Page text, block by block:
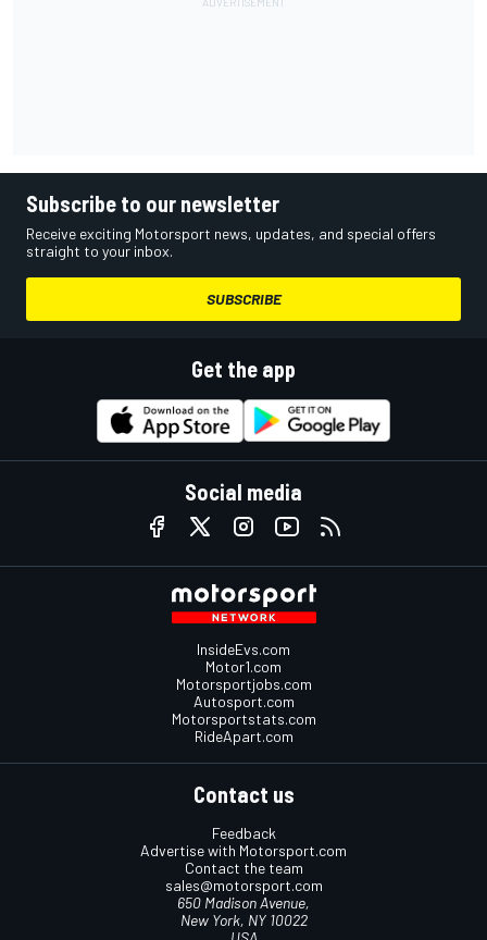
Subscribe to our newsletter
Receive exciting Motorsport news, updates, and special offers
straight to your inbox.
SUBSCRIBE
Get the app
Social media
InsideEvs.com
Motor1.com
Motorsportjobs.com
Autosport.com
Motorsportstats.com
RideApart.com
Contact us
Feedback
Advertise with Motorsport.com
Contact the team
sales@motorsport.com
650 Madison Avenue,
New York, NY 10022